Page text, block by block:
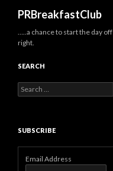
PRBreakfastClub
…..a chance to start the day off
right.
SEARCH
Search
for:
SUBSCRIBE
Email Address